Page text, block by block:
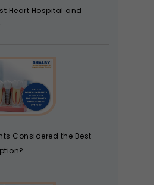
Heart Hospital and
Considered the Best